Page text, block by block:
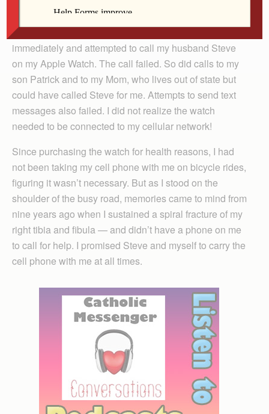
Arland-Fye
immediately and attempted to call my husband Steve
on my Apple Watch. The call failed. So did calls to my
son Patrick and to my Mom, who lives out of state but
could have called Steve for me. Attempts to send text
messages also failed. I did not realize the watch
needed to be connected to my cellular network!
Since purchasing the watch for health reasons, I had
not been taking my cell phone with me on bicycle rides,
figuring it wasn’t necessary. But as I stood on the
shoulder of the busy road, memories came to mind from
nine years ago when I sustained a spiral fracture of my
right tibia and fibula — and didn’t have a phone on me
to call for help. I promised Steve and myself to carry the
cell phone with me at all times.